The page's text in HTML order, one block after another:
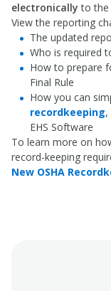
electronically to the
View the reporting
The updated
Who is required
How to prepare
Final Rule
How you can
recordkeeping,
EHS Software
To learn more on
record-keeping
New OSHA